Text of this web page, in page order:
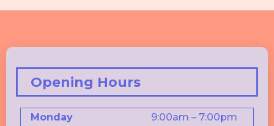
Opening Hours
Monday
9:00am – 7:00pm